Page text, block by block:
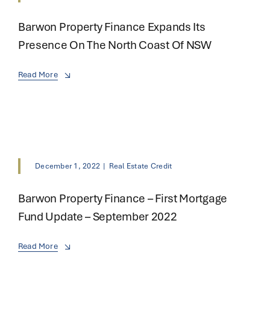
Barwon Property Finance Expands Its
Presence On The North Coast Of NSW
Read More
December 1, 2022 | Real Estate Credit
Barwon Property Finance – First Mortgage
Fund Update – September 2022
Read More